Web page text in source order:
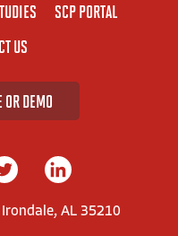
SCP PORTAL
US
OR DEMO
AL 35210